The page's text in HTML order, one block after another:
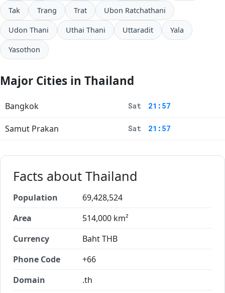
Tak Trang Trat Ubon Ratchathani
Udon Thani Uthai Thani Uttaradit Yala
Yasothon
Major Cities in Thailand
Bangkok Sat 21:57
Samut Prakan Sat 21:57
Facts about Thailand
Population
69,428,524
Area
514,000 km²
Currency
Baht THB
Phone Code
+66
Domain
.th